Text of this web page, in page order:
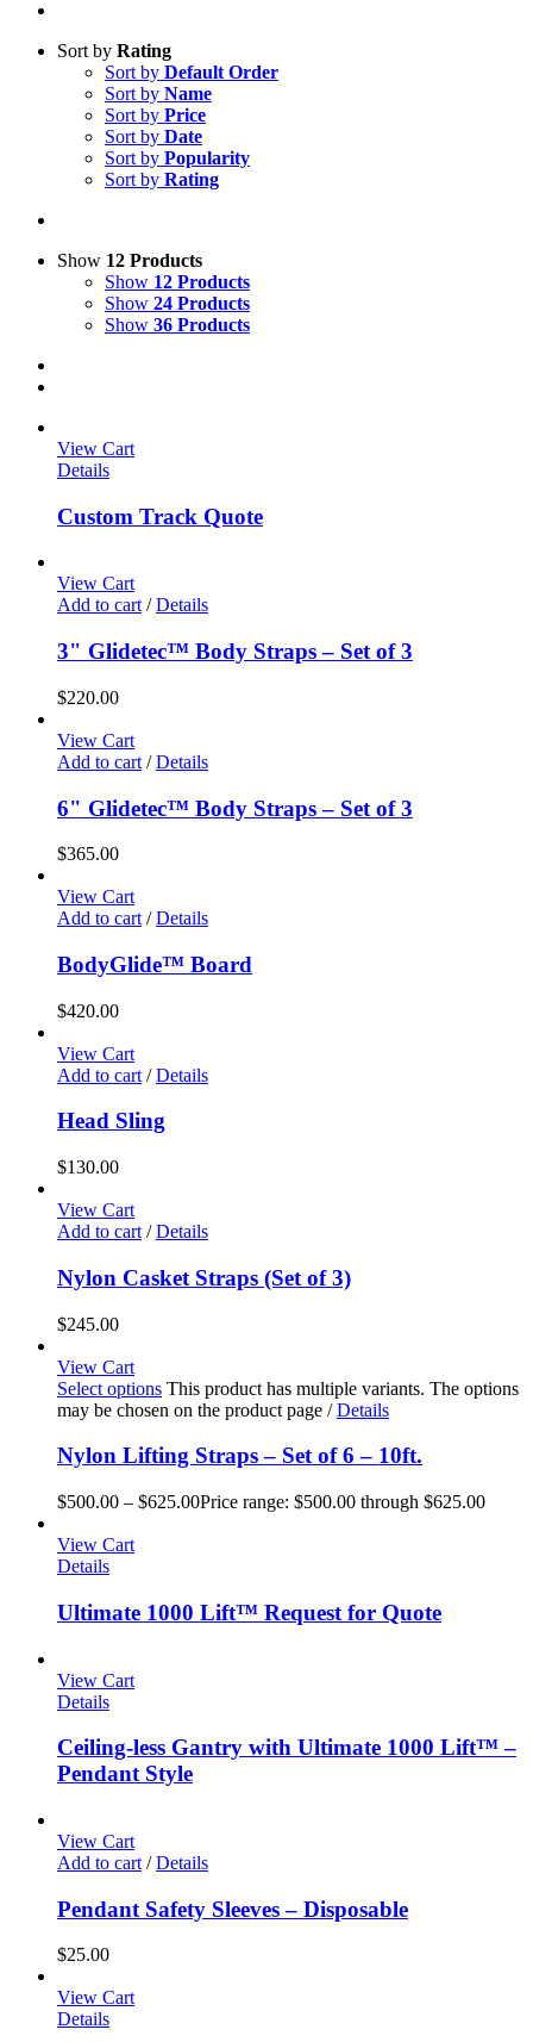
Sort by Rating
Sort by Default Order
Sort by Name
Sort by Price
Sort by Date
Sort by Popularity
Sort by Rating
Show 12 Products
Show 12 Products
Show 24 Products
Show 36 Products
View Cart
Details
Custom Track Quote
View Cart
Add to cart / Details
3" Glidetec™ Body Straps – Set of 3
$220.00
View Cart
Add to cart / Details
6" Glidetec™ Body Straps – Set of 3
$365.00
View Cart
Add to cart / Details
BodyGlide™ Board
$420.00
View Cart
Add to cart / Details
Head Sling
$130.00
View Cart
Add to cart / Details
Nylon Casket Straps (Set of 3)
$245.00
View Cart
Select options This product has multiple variants. The options
may be chosen on the product page / Details
Nylon Lifting Straps – Set of 6 – 10ft.
$500.00 – $625.00Price range: $500.00 through $625.00
View Cart
Details
Ultimate 1000 Lift™ Request for Quote
View Cart
Details
Ceiling-less Gantry with Ultimate 1000 Lift™ –
Pendant Style
View Cart
Add to cart / Details
Pendant Safety Sleeves – Disposable
$25.00
View Cart
Details